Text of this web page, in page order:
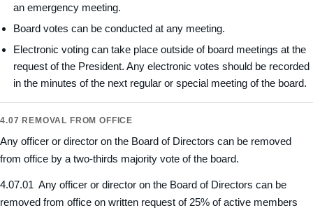
an emergency meeting.
Board votes can be conducted at any meeting.
Electronic voting can take place outside of board meetings at the
request of the President. Any electronic votes should be recorded
in the minutes of the next regular or special meeting of the board.
4.07 REMOVAL FROM OFFICE
Any officer or director on the Board of Directors can be removed
from office by a two-thirds majority vote of the board.
4.07.01 Any officer or director on the Board of Directors can be
removed from office on written request of 25% of active members